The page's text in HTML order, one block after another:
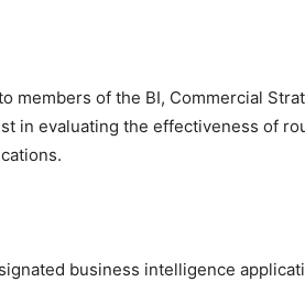
of the BI, Commercial
in evaluating the effectiveness of
business intelligence